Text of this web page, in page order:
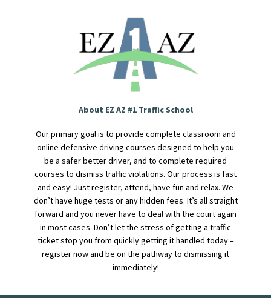
About EZ AZ #1 Traffic School
Our primary goal is to provide complete classroom and
online defensive driving courses designed to help you
be a safer better driver, and to complete required
courses to dismiss traffic violations. Our process is fast
and easy! Just register, attend, have fun and relax. We
don’t have huge tests or any hidden fees. It’s all straight
forward and you never have to deal with the court again
in most cases. Don’t let the stress of getting a traffic
ticket stop you from quickly getting it handled today –
register now and be on the pathway to dismissing it
immediately!